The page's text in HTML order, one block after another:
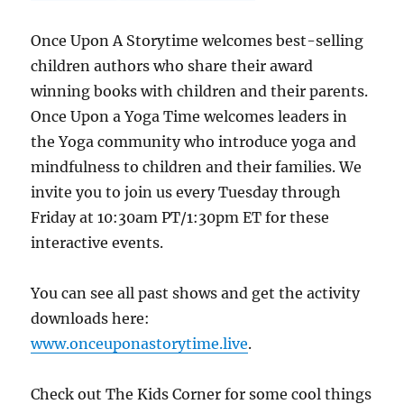
Once Upon A Storytime welcomes best-selling
children authors who share their award
winning books with children and their parents.
Once Upon a Yoga Time welcomes leaders in
the Yoga community who introduce yoga and
mindfulness to children and their families. We
invite you to join us every Tuesday through
Friday at 10:30am PT/1:30pm ET for these
interactive events.
You can see all past shows and get the activity
downloads here:
www.onceuponastorytime.live.
Check out The Kids Corner for some cool things